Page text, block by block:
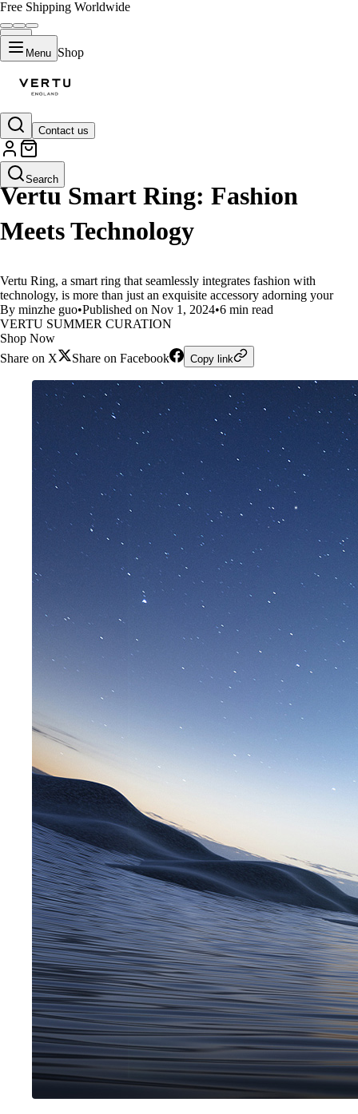
Free Shipping Worldwide
Menu Shop
Contact us
Search
LIFESTYLE
Vertu Smart Ring: Fashion
Meets Technology
Vertu Ring, a smart ring that seamlessly integrates fashion with
technology, is more than just an exquisite accessory adorning your
By minzhe guo•Published on Nov 1, 2024•6 min read
VERTU SUMMER CURATION
Shop Now
Share on X
Share on Facebook Copy link